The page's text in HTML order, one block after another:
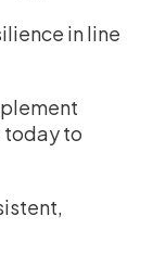
in line
today to